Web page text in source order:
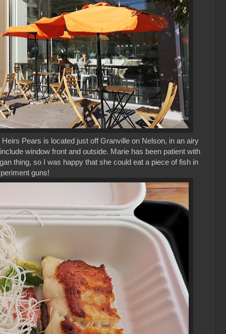
Pears is located just off Granville on Nelson, in an airy
window front and outside. Marie has been patient with
thing, so I was happy that she could eat a piece of fish in
guns!